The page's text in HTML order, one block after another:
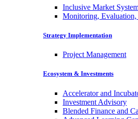
Inclusive Market
Monitoring,
Strategy Implementation
Project Management
Ecosystem & Investments
Accelerator and
Investment Advisory
Blended Finance and